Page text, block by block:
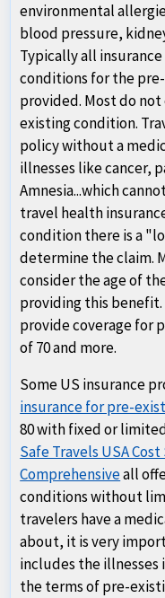
environmental
blood pressure,
Typically all
conditions for the
provided. Most do
existing condition.
policy without a
illnesses like cancer,
Amnesia...which
travel health
condition there is a
determine the claim.
consider the age of
providing this
provide coverage for
of 70 and more.
Some US insurance
insurance for pre-
80 with fixed or
Safe Travels USA Cost
Comprehensiveall
conditions without
travelers have a
about, it is very
includes the illnesses
the terms of pre-